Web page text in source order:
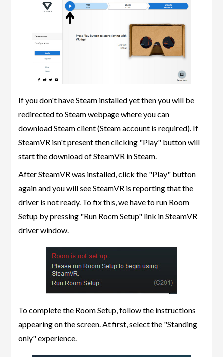
If you don't have Steam installed yet then you will be
redirected to Steam webpage where you can
download Steam client (Steam account is required). If
SteamVR isn't present then clicking "Play" button will
start the download of SteamVR in Steam.
After SteamVR was installed, click the "Play" button
again and you will see SteamVR is reporting that the
driver is not ready. To fix this, we have to run Room
Setup by pressing "Run Room Setup" link in SteamVR
driver window.
To complete the Room Setup, follow the instructions
appearing on the screen. At first, select the "Standing
only" experience.